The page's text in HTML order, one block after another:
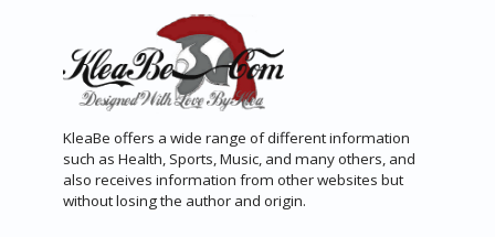
KleaBe offers a wide range of different information
such as Health, Sports, Music, and many others, and
also receives information from other websites but
without losing the author and origin.